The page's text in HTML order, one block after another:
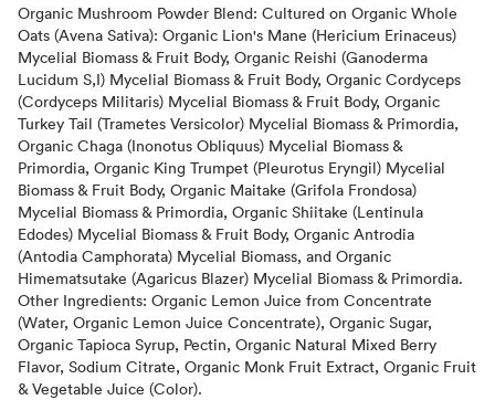
Organic Mushroom Powder Blend: Cultured on Organic Whole
Oats (Avena Sativa): Organic Lion's Mane (Hericium Erinaceus)
Mycelial Biomass & Fruit Body, Organic Reishi (Ganoderma
Lucidum S,I) Mycelial Biomass & Fruit Body, Organic Cordyceps
(Cordyceps Militaris) Mycelial Biomass & Fruit Body, Organic
Turkey Tail (Trametes Versicolor) Mycelial Biomass & Primordia,
Organic Chaga (Inonotus Obliquus) Mycelial Biomass &
Primordia, Organic King Trumpet (Pleurotus Eryngil) Mycelial
Biomass & Fruit Body, Organic Maitake (Grifola Frondosa)
Mycelial Biomass & Primordia, Organic Shiitake (Lentinula
Edodes) Mycelial Biomass & Fruit Body, Organic Antrodia
(Antodia Camphorata) Mycelial Biomass, and Organic
Himematsutake (Agaricus Blazer) Mycelial Biomass & Primordia.
Other Ingredients: Organic Lemon Juice from Concentrate
(Water, Organic Lemon Juice Concentrate), Organic Sugar,
Organic Tapioca Syrup, Pectin, Organic Natural Mixed Berry
Flavor, Sodium Citrate, Organic Monk Fruit Extract, Organic Fruit
& Vegetable Juice (Color).